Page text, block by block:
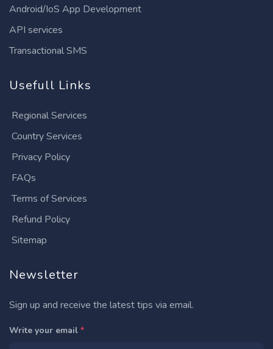
Android/IoS App Development
API services
Transactional SMS
Usefull Links
Regional Services
Country Services
Privacy Policy
FAQs
Terms of Services
Refund Policy
Sitemap
Newsletter
Sign up and receive the latest tips via email.
Write your email *